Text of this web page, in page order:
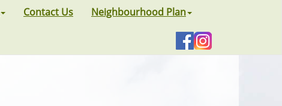
Contact Us Neighbourhood Plan